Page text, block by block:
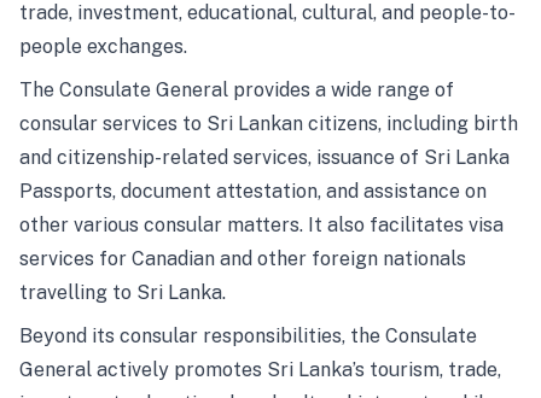
trade, investment, educational, cultural, and people-to-
people exchanges.
The Consulate General provides a wide range of
consular services to Sri Lankan citizens, including birth
and citizenship-related services, issuance of Sri Lanka
Passports, document attestation, and assistance on
other various consular matters. It also facilitates visa
services for Canadian and other foreign nationals
travelling to Sri Lanka.
Beyond its consular responsibilities, the Consulate
General actively promotes Sri Lanka’s tourism, trade,